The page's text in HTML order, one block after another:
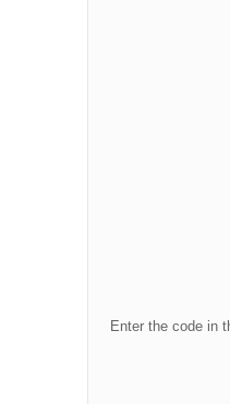
Enter the code in